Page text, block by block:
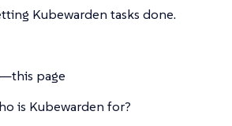
Kubewarden tasks done.
page
is Kubewarden for?